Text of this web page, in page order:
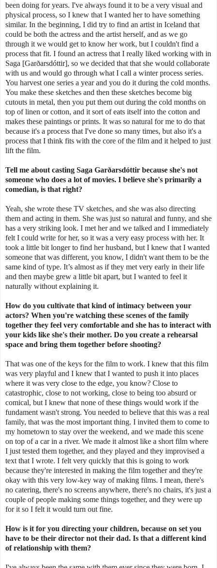
been doing for years. I've always found it to be a very visual and
physical process, so I knew that I wanted her to have something
similar. In the beginning, I did try to find an artist in Iceland that
could be both the actress and the artist herself, and as we go
through it we would get to know her work, but I couldn't find a
process that fit. I found an actress that I really liked working with in
Saga [Garðarsdóttir], so we decided that that she would collaborate
with us and would go through what I call a winter process series.
You harvest one series a year and you do it during the cold months.
You make these sketches and then these sketches become big
cutouts in metal, then you put them out during the cold months on
top of linen or cotton, and it sort of eats itself into the cotton and
makes these paintings or prints. It was so natural for me to do that
because it's a process that I've done so many times, but also it's a
process that I think fits with the core of the film and it helped to just
lift the film.
Tell me about casting Saga Garðarsdóttir because she's not
someone who does a lot of movies. I believe she's primarily a
comedian, is that right?
Yeah, she wrote these TV sketches, and she was also directing
them and acting in them. She was just so natural and funny, and she
has a very striking look. I met her and we talked and I immediately
felt I could write for her, so it was a very easy process with her. It
took a little bit longer to find her husband, but I knew that I wanted
someone that was different, you know, I didn't want them to be the
same kind of type. It’s almost as if they met very early in their life
and then maybe grew a little bit apart, but I wanted to feel it
naturally without explaining it.
How do you cultivate that kind of intimacy between your
actors? When you're watching these scenes of the family
together they feel very comfortable and she has to interact with
your kids like she's their mother. Do you create a rehearsal
space and bring them together before shooting?
That was one of the keys for the film to work. I knew that this film
was very playful and I knew that I wanted to push it into places
where it was very close to the edge, you know? Close to
catastrophic, close to not working, close to being too absurd or
comical, but I knew that none of these things would work if the
fundament wasn't strong. You needed to believe that this was a real
family, that was the most important thing. I invited them to come to
my hometown to stay over the weekend, and we made this scene
on top of a car in a river. We made it almost like a short film where
I just tested them together, and they played and they improvised a
text that I wrote. I felt very quickly that this is going to work
because they're interested in making the film together and they're
okay with this very low-key way of making films. I mean, there's
no catering, there's no screens anywhere, there's no chairs, it's just a
couple of people making some things together, and they were up
for it so I felt it would turn out fine.
How is it for you directing your children, because on set you
have to be their director not their dad. Is that a different kind
of relationship with them?